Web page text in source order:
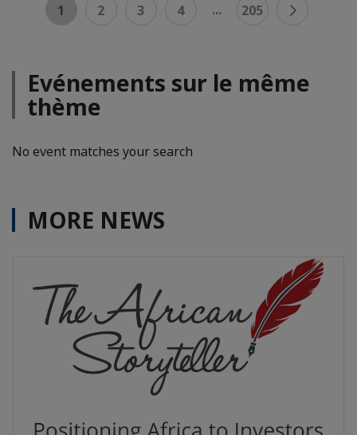
1 2 3 4 ... 205
Evénements sur le même
thème
No event matches your search
MORE NEWS